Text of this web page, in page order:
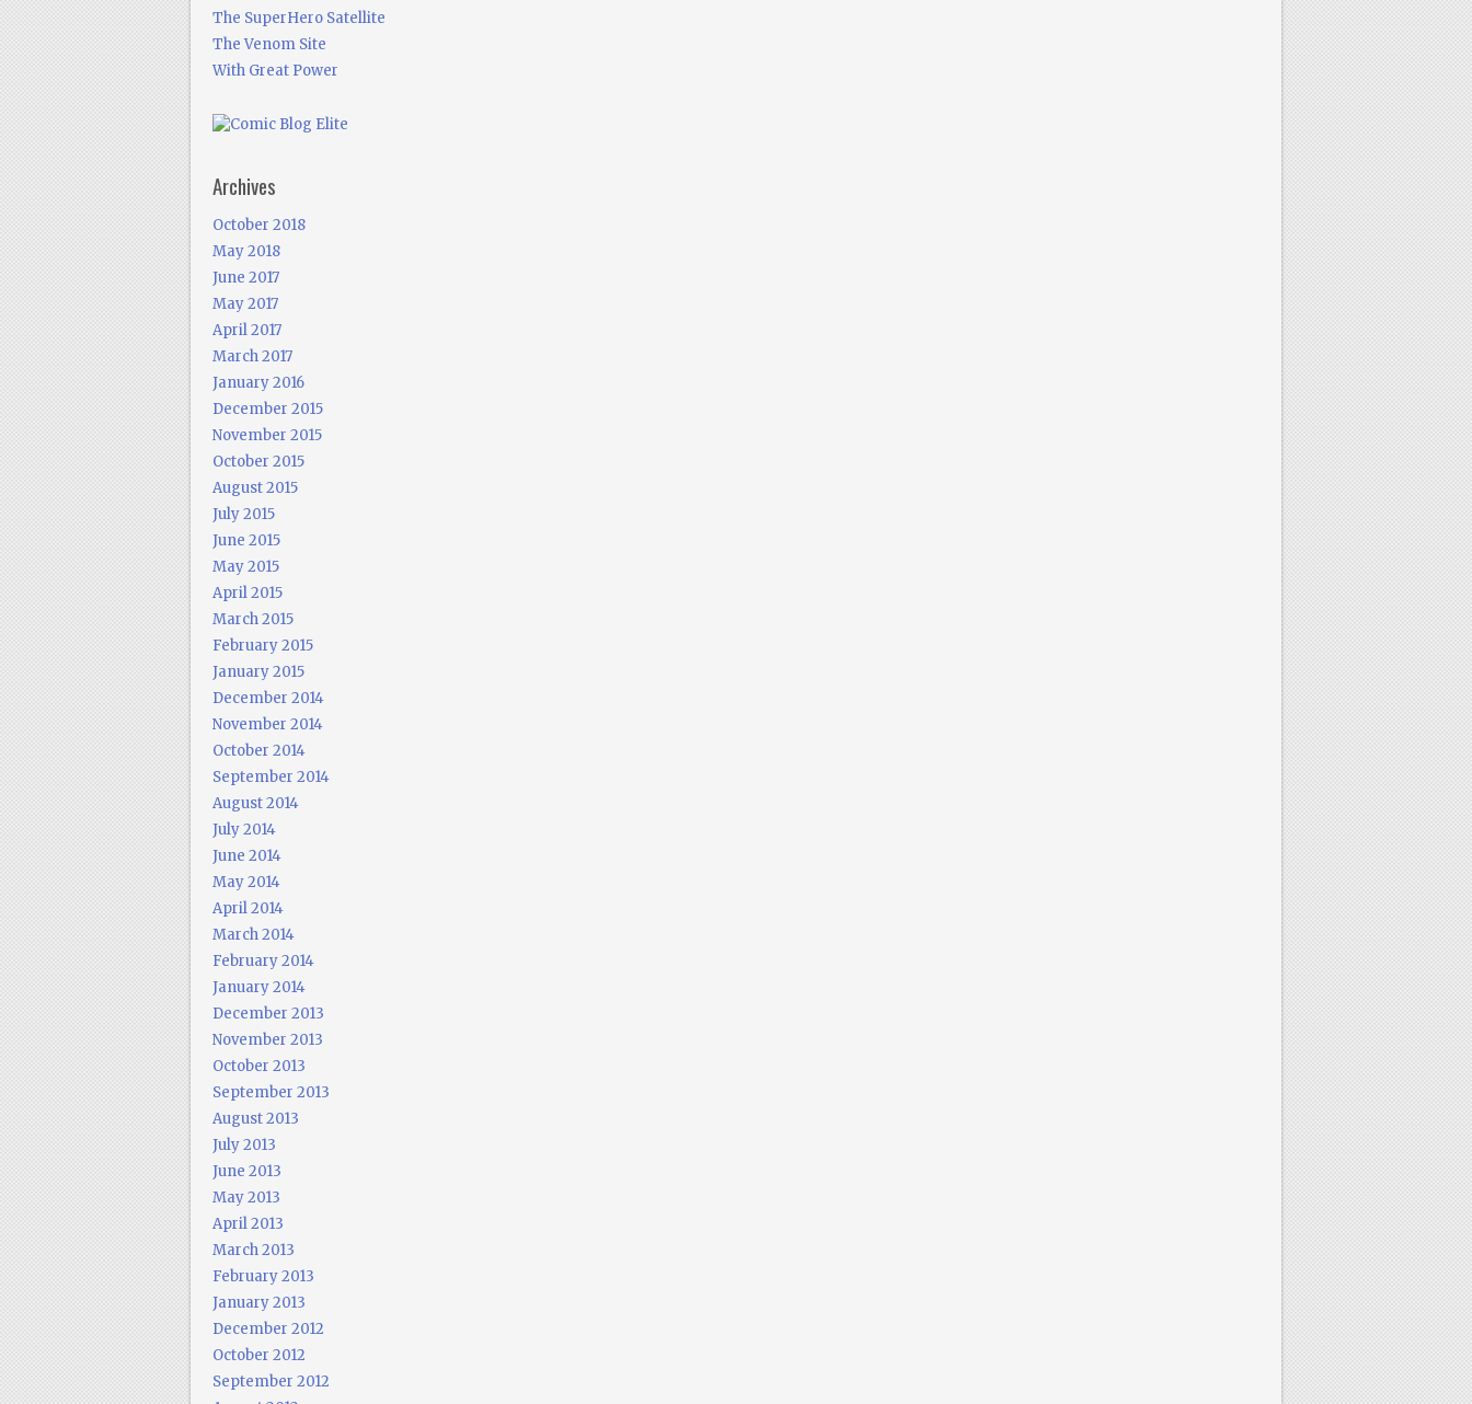
The SuperHero Satellite
The Venom Site
With Great Power
Archives
October 2018
May 2018
June 2017
May 2017
April 2017
March 2017
January 2016
December 2015
November 2015
October 2015
August 2015
July 2015
June 2015
May 2015
April 2015
March 2015
February 2015
January 2015
December 2014
November 2014
October 2014
September 2014
August 2014
July 2014
June 2014
May 2014
April 2014
March 2014
February 2014
January 2014
December 2013
November 2013
October 2013
September 2013
August 2013
July 2013
June 2013
May 2013
April 2013
March 2013
February 2013
January 2013
December 2012
October 2012
September 2012